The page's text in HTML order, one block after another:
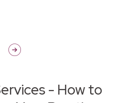
- How to